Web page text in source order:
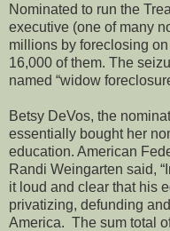
Nominated to run the
executive (one of many
millions by foreclosing
16,000 of them. The
named “widow
Betsy DeVos, the
essentially bought her
education. American
Randi Weingarten said,
it loud and clear that his
privatizing, defunding
America. The sum total